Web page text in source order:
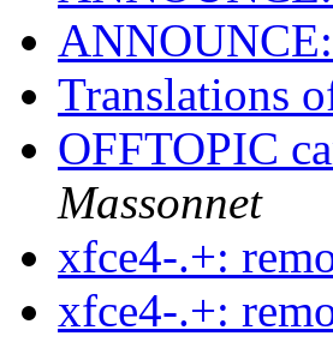
Translations
OFFTOPIC
Massonnet
xfce4-.+:
xfce4-.+: